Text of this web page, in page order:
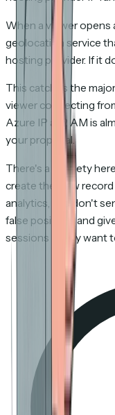
When a viewer opens
geolocation service
hosting provider. If it
This catches the
viewer connecting
Azure IP at 2 AM is
your proposal.
There's a subtlety
create the view
analytics, and don't
false positives and
sessions if they want